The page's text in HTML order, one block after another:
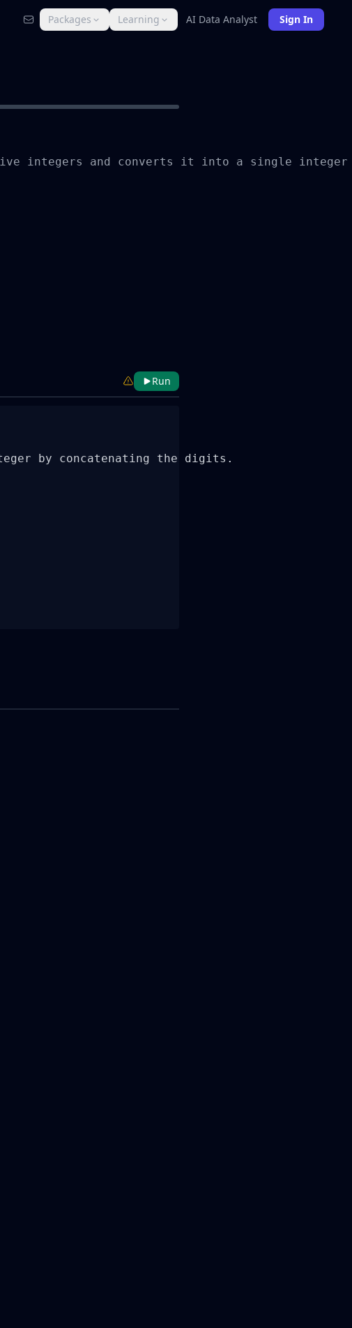
Packages Learning AI Data Analyst Sign In
integers and converts it into a single
Run
by concatenating the digits.